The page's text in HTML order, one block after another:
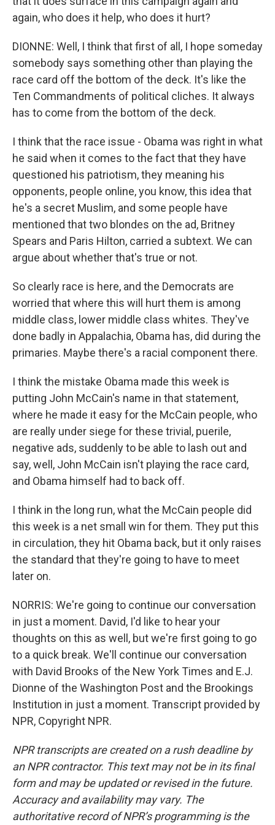
again, who does it help, who does it hurt?
DIONNE: Well, I think that first of all, I hope someday
somebody says something other than playing the
race card off the bottom of the deck. It's like the
Ten Commandments of political cliches. It always
has to come from the bottom of the deck.
I think that the race issue - Obama was right in what
he said when it comes to the fact that they have
questioned his patriotism, they meaning his
opponents, people online, you know, this idea that
he's a secret Muslim, and some people have
mentioned that two blondes on the ad, Britney
Spears and Paris Hilton, carried a subtext. We can
argue about whether that's true or not.
So clearly race is here, and the Democrats are
worried that where this will hurt them is among
middle class, lower middle class whites. They've
done badly in Appalachia, Obama has, did during the
primaries. Maybe there's a racial component there.
I think the mistake Obama made this week is
putting John McCain's name in that statement,
where he made it easy for the McCain people, who
are really under siege for these trivial, puerile,
negative ads, suddenly to be able to lash out and
say, well, John McCain isn't playing the race card,
and Obama himself had to back off.
I think in the long run, what the McCain people did
this week is a net small win for them. They put this
in circulation, they hit Obama back, but it only raises
the standard that they're going to have to meet
later on.
NORRIS: We're going to continue our conversation
in just a moment. David, I'd like to hear your
thoughts on this as well, but we're first going to go
to a quick break. We'll continue our conversation
with David Brooks of the New York Times and E.J.
Dionne of the Washington Post and the Brookings
Institution in just a moment. Transcript provided by
NPR, Copyright NPR.
NPR transcripts are created on a rush deadline by
an NPR contractor. This text may not be in its final
form and may be updated or revised in the future.
Accuracy and availability may vary. The
authoritative record of NPR’s programming is the